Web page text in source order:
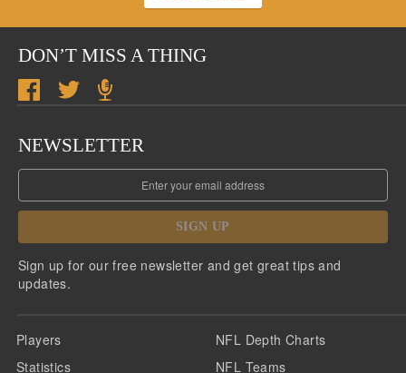
DON’T MISS A THING
NEWSLETTER
SIGN UP
Sign up for our free newsletter and get great tips and
updates.
Players
Statistics
NFL Depth Charts
NFL Teams